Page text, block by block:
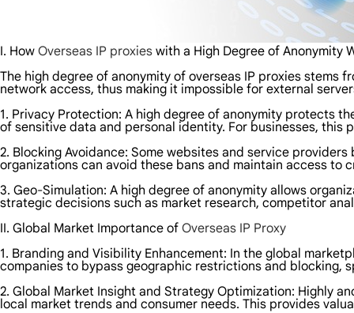
I. How Overseas IP proxies with a High Degree of Anonymity
The high degree of anonymity of overseas IP proxies
network access, thus making it impossible for external
1. Privacy Protection: A high degree of anonymity protects
of sensitive data and personal identity. For businesses,
2. Blocking Avoidance: Some websites and service
organizations can avoid these bans and maintain access to
3. Geo-Simulation: A high degree of anonymity allows
strategic decisions such as market research, competitor
II. Global Market Importance of Overseas IP Proxy
1. Branding and Visibility Enhancement: In the global
companies to bypass geographic restrictions and blocking,
2. Global Market Insight and Strategy Optimization: Highly
local market trends and consumer needs. This provides